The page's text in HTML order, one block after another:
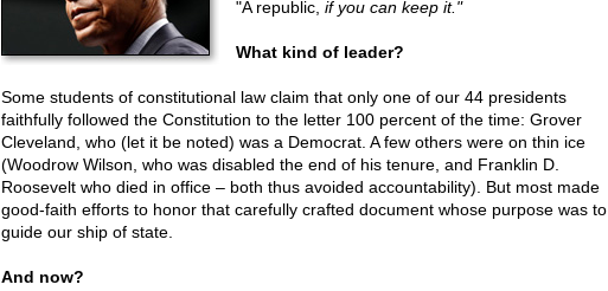
"A republic, if you can keep it."
What kind of leader?
Some students of constitutional law claim that only one of our 44 presidents
faithfully followed the Constitution to the letter 100 percent of the time: Grover
Cleveland, who (let it be noted) was a Democrat. A few others were on thin ice
(Woodrow Wilson, who was disabled the end of his tenure, and Franklin D.
Roosevelt who died in office – both thus avoided accountability). But most made
good-faith efforts to honor that carefully crafted document whose purpose was to
guide our ship of state.
And now?